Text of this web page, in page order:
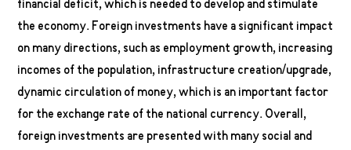
financial deficit, which is needed to develop and stimulate
the economy. Foreign investments have a significant impact
on many directions, such as employment growth, increasing
incomes of the population, infrastructure creation/upgrade,
dynamic circulation of money, which is an important factor
for the exchange rate of the national currency. Overall,
foreign investments are presented with many social and